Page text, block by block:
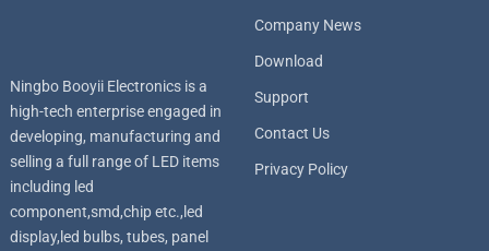
Ningbo Booyii Electronics is a
high-tech enterprise engaged in
developing, manufacturing and
selling a full range of LED items
including led
component,smd,chip etc.,led
display,led bulbs, tubes, panel
Company News
Download
Support
Contact Us
Privacy Policy